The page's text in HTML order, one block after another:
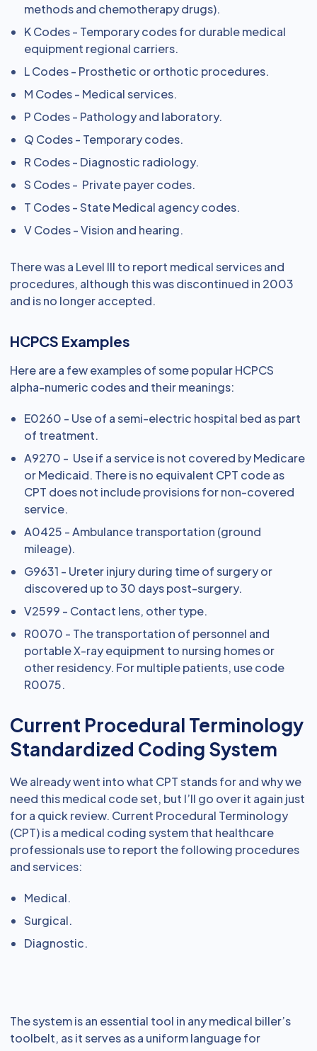
methods and chemotherapy drugs).
K Codes - Temporary codes for durable medical
equipment regional carriers.
L Codes - Prosthetic or orthotic procedures.
M Codes - Medical services.
P Codes - Pathology and laboratory.
Q Codes - Temporary codes.
R Codes - Diagnostic radiology.
S Codes - Private payer codes.
T Codes - State Medical agency codes.
V Codes - Vision and hearing.
There was a Level III to report medical services and
procedures, although this was discontinued in 2003
and is no longer accepted.
HCPCS Examples
Here are a few examples of some popular HCPCS
alpha-numeric codes and their meanings:
E0260 - Use of a semi-electric hospital bed as part
of treatment.
A9270 - Use if a service is not covered by Medicare
or Medicaid. There is no equivalent CPT code as
CPT does not include provisions for non-covered
service.
A0425 - Ambulance transportation (ground
mileage).
G9631 - Ureter injury during time of surgery or
discovered up to 30 days post-surgery.
V2599 - Contact lens, other type.
R0070 - The transportation of personnel and
portable X-ray equipment to nursing homes or
other residency. For multiple patients, use code
R0075.
Current Procedural Terminology
Standardized Coding System
We already went into what CPT stands for and why we
need this medical code set, but I’ll go over it again just
for a quick review. Current Procedural Terminology
(CPT) is a medical coding system that healthcare
professionals use to report the following procedures
and services:
Medical.
Surgical.
Diagnostic.
The system is an essential tool in any medical biller’s
toolbelt, as it serves as a uniform language for